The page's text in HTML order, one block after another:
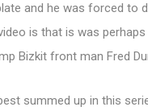
and he was forced to
is that is was
Bizkit front man Fred
summed up in this